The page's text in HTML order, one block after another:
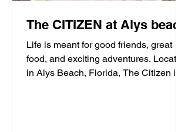
The CITIZEN at Alys beach
Life is meant for good friends, great
food, and exciting adventures. Located
in Alys Beach, Florida, The Citizen is